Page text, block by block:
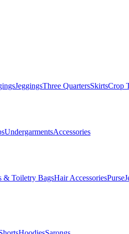
JeggingsThree QuartersSkirtsCrop
UndergarmentsAccessories
& Toiletry BagsHair AccessoriesPurse